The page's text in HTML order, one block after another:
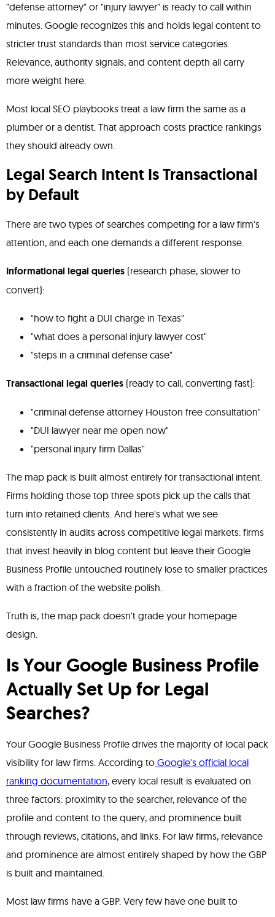
"defense attorney" or "injury lawyer" is ready to call within
minutes. Google recognizes this and holds legal content to
stricter trust standards than most service categories.
Relevance, authority signals, and content depth all carry
more weight here.
Most local SEO playbooks treat a law firm the same as a
plumber or a dentist. That approach costs practice rankings
they should already own.
Legal Search Intent Is Transactional
by Default
There are two types of searches competing for a law firm's
attention, and each one demands a different response.
Informational legal queries (research phase, slower to
convert):
"how to fight a DUI charge in Texas"
"what does a personal injury lawyer cost"
"steps in a criminal defense case"
Transactional legal queries (ready to call, converting fast):
"criminal defense attorney Houston free consultation"
"DUI lawyer near me open now"
"personal injury firm Dallas"
The map pack is built almost entirely for transactional intent.
Firms holding those top three spots pick up the calls that
turn into retained clients. And here's what we see
consistently in audits across competitive legal markets: firms
that invest heavily in blog content but leave their Google
Business Profile untouched routinely lose to smaller practices
with a fraction of the website polish.
Truth is, the map pack doesn't grade your homepage
design.
Is Your Google Business Profile
Actually Set Up for Legal
Searches?
Your Google Business Profile drives the majority of local pack
visibility for law firms. According to Google's official local
ranking documentation, every local result is evaluated on
three factors: proximity to the searcher, relevance of the
profile and content to the query, and prominence built
through reviews, citations, and links. For law firms, relevance
and prominence are almost entirely shaped by how the GBP
is built and maintained.
Most law firms have a GBP. Very few have one built to